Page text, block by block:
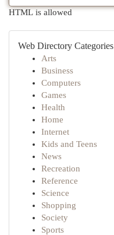
HTML is allowed
Web Directory Categories
Arts
Business
Computers
Games
Health
Home
Internet
Kids and Teens
News
Recreation
Reference
Science
Shopping
Society
Sports